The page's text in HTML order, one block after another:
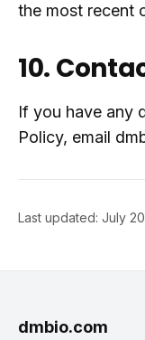
the most recent
10.
If you have any
Policy, email
Last updated: July
dmbio.com